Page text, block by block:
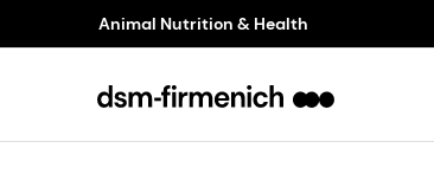
Animal Nutrition & Health